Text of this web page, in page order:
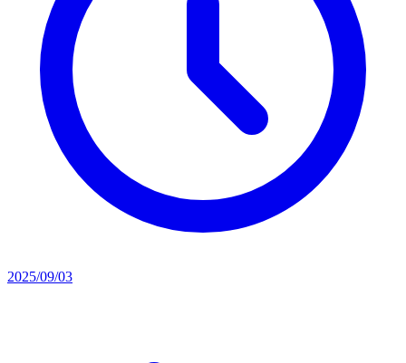
2025/09/03